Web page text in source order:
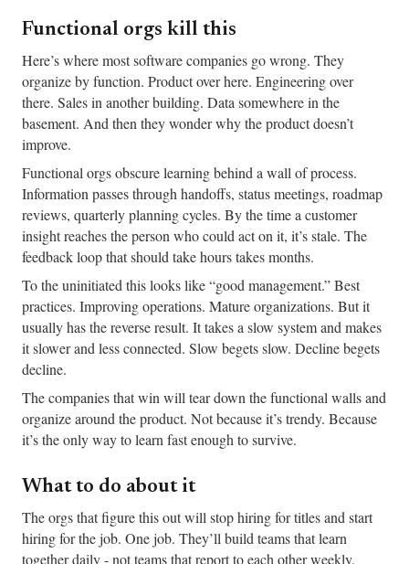
Functional orgs kill this
Here’s where most software companies go wrong. They
organize by function. Product over here. Engineering over
there. Sales in another building. Data somewhere in the
basement. And then they wonder why the product doesn’t
improve.
Functional orgs obscure learning behind a wall of process.
Information passes through handoffs, status meetings, roadmap
reviews, quarterly planning cycles. By the time a customer
insight reaches the person who could act on it, it’s stale. The
feedback loop that should take hours takes months.
To the uninitiated this looks like “good management.” Best
practices. Improving operations. Mature organizations. But it
usually has the reverse result. It takes a slow system and makes
it slower and less connected. Slow begets slow. Decline begets
decline.
The companies that win will tear down the functional walls and
organize around the product. Not because it’s trendy. Because
it’s the only way to learn fast enough to survive.
What to do about it
The orgs that figure this out will stop hiring for titles and start
hiring for the job. One job. They’ll build teams that learn
together daily - not teams that report to each other weekly.